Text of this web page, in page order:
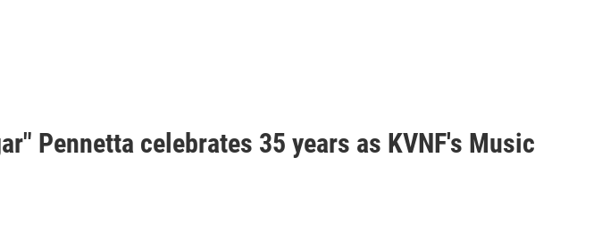
Pennetta celebrates 35 years as KVNF's Music